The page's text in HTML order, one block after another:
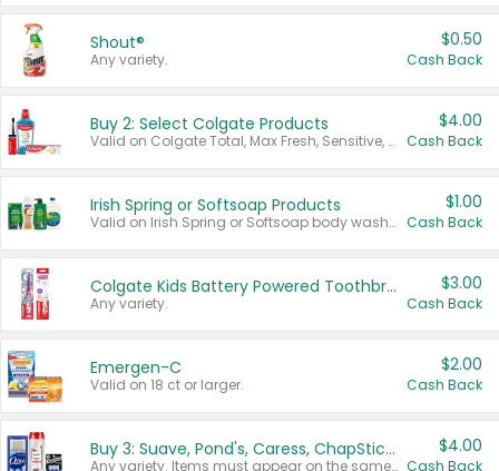
Shout®
Any variety.
$0.50
Cash Back
Buy 2: Select Colgate Products
Valid on Colgate Total, Max Fresh, Sensitive, Optic White Advanced, Stain Fighter, Purple or Charcoal toothpastes 3 oz or larger, Colgate 360°, Total, Gum Health, Expert or Optic White toothbrushes , mouthwashes or mouth rinses 16 oz or larger. Excludes 3 pack toothpastes. Items must appear on the same receipt.
$4.00
Cash Back
Irish Spring or Softsoap Products
Valid on Irish Spring or Softsoap body washes 20 oz or larger, Irish Spring bar soap multi-packs 6 ct or larger, or Softsoap liquid hand soap refills 50 oz.
$1.00
Cash Back
Colgate Kids Battery Powered Toothbrushes
Any variety.
$3.00
Cash Back
Emergen-C
Valid on 18 ct or larger.
$2.00
Cash Back
Buy 3: Suave, Pond's, Caress, ChapStick, Q-Tip, St. Ives, or Noxzema Products
Any variety. Items must appear on the same receipt. One (1) multi-pack is considered one (1) item purchased.
$4.00
Cash Back